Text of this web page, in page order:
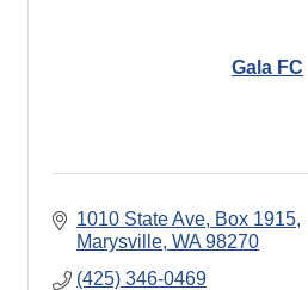
Gala FC
1010 State Ave, Box 1915
Marysville WA 98270
(425) 346-0469